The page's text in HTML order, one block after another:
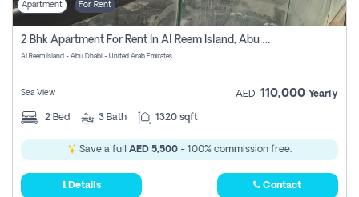
Login
Register
Apartment For Rent
2 Bhk Apartment For Rent In Al Reem Island, Abu Dhabi
Al Reem Island - Abu Dhabi - United Arab Emirates
Sea View AED 110,000 Yearly
2 Bed 3 Bath 1320 sqft
Save a full AED 5,500 - 100% commission free.
Details Contact